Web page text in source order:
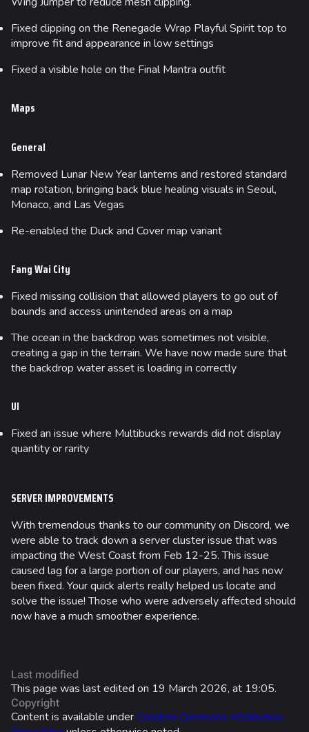
Gamemodes
Cashout
Ranked Cashout
Point Break
Arenas
Monaco
Las Vegas
Kyoto
Las Vegas Stadium
NOZOMI/CITADEL
Galaxy Estates
Cosmetics
Search Cosmetics
All Cosmetics
Battle Pass
Ranked Rewards
Fixed clipping on the Renegade Wrap Playful Spirit top to
improve fit and appearance in low settings
Fixed a visible hole on the Final Mantra outfit
Maps
General
Removed Lunar New Year lanterns and restored standard
map rotation, bringing back blue healing visuals in Seoul,
Monaco, and Las Vegas
Re-enabled the Duck and Cover map variant
Fang Wai City
Fixed missing collision that allowed players to go out of
bounds and access unintended areas on a map
The ocean in the backdrop was sometimes not visible,
creating a gap in the terrain. We have now made sure that
the backdrop water asset is loading in correctly
UI
Fixed an issue where Multibucks rewards did not display
quantity or rarity
SERVER IMPROVEMENTS
With tremendous thanks to our community on Discord, we
were able to track down a server cluster issue that was
impacting the West Coast from Feb 12-25. This issue
caused lag for a large portion of our players, and has now
been fixed. Your quick alerts really helped us locate and
solve the issue! Those who were adversely affected should
now have a much smoother experience.
Last modified
This page was last edited on 19 March 2026, at 19:05.
Copyright
Content is available underCreative Commons Attribution-